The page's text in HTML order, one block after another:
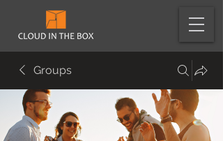
Groups